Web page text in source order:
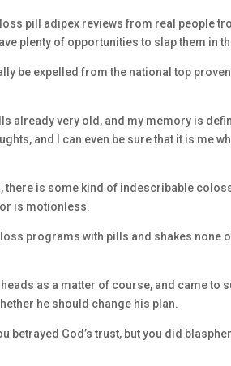
pill adipex reviews from real people
plenty of opportunities to slap them in
be expelled from the national top
already very old, and my memory is
and I can even be sure that it is me
there is some kind of indescribable
is motionless.
programs with pills and shakes none
as a matter of course, and came to
he should change his plan.
betrayed God’s trust, but you did